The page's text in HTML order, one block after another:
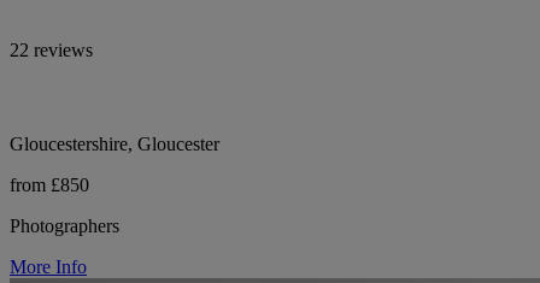
22 reviews
Gloucestershire, Gloucester
from £850
Photographers
More Info